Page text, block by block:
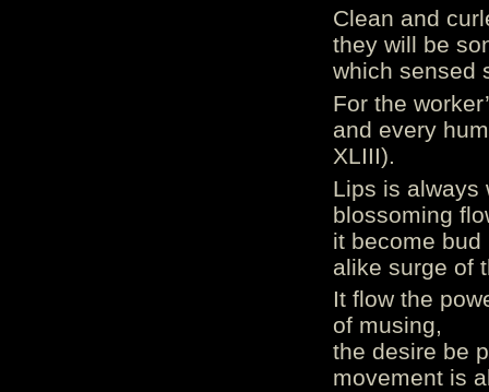
Clean and
they will be
which sensed
For the
and every
XLIII).
Lips is always
blossoming
it become bud
alike surge of
It flow the
of musing,
the desire be
movement is